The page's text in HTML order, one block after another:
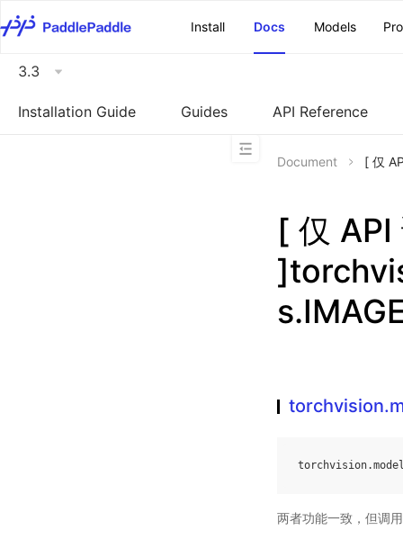
Install
Docs Models
3.3
Installation Guide Guides API Reference
Document [ 仅
[ 仅 API
torchvision.
两者功能一致，但调